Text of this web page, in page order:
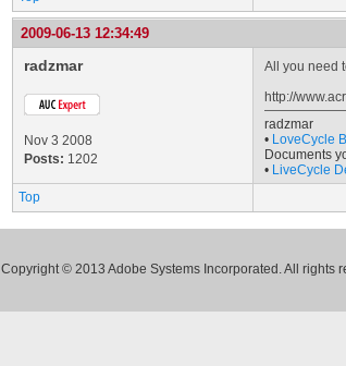
2009-06-13 12:34:49
radzmar
Nov 3 2008
Posts: 1202
All you need
http://
radzmar
• LoveCycle
Documents
• LiveCycle
Top
Copyright © 2013 Adobe Systems Incorporated. All rights